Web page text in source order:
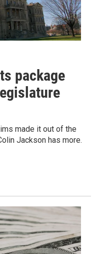
package
made it out of the
Jackson has more.